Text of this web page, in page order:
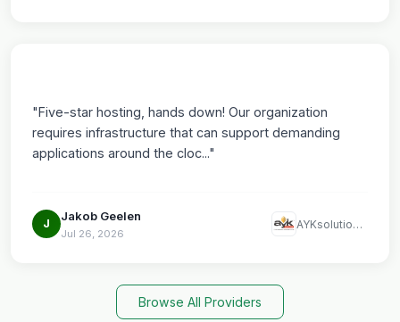
"Five-star hosting, hands down! Our organization
requires infrastructure that can support demanding
applications around the cloc..."
J
Jakob Geelen
Jul 26, 2026
AYKsolutions LLC
Browse All Providers